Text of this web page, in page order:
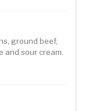
ground beef,
and sour cream.